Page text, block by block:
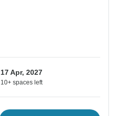
17 Apr, 2027
10+ spaces left